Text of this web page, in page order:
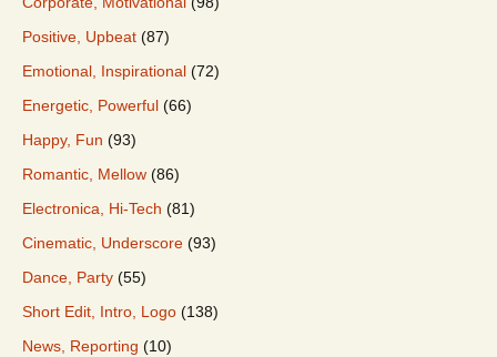
Positive, Upbeat (87)
Emotional, Inspirational (72)
Energetic, Powerful (66)
Happy, Fun (93)
Romantic, Mellow (86)
Electronica, Hi-Tech (81)
Cinematic, Underscore (93)
Dance, Party (55)
Short Edit, Intro, Logo (138)
News, Reporting (10)